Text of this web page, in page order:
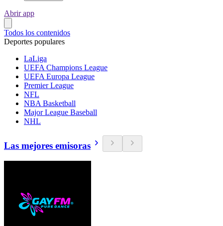
Abrir app
Todos los contenidos
Deportes populares
LaLiga
UEFA Champions League
UEFA Europa League
Premier League
NFL
NBA Basketball
Major League Baseball
NHL
Las mejores emisoras